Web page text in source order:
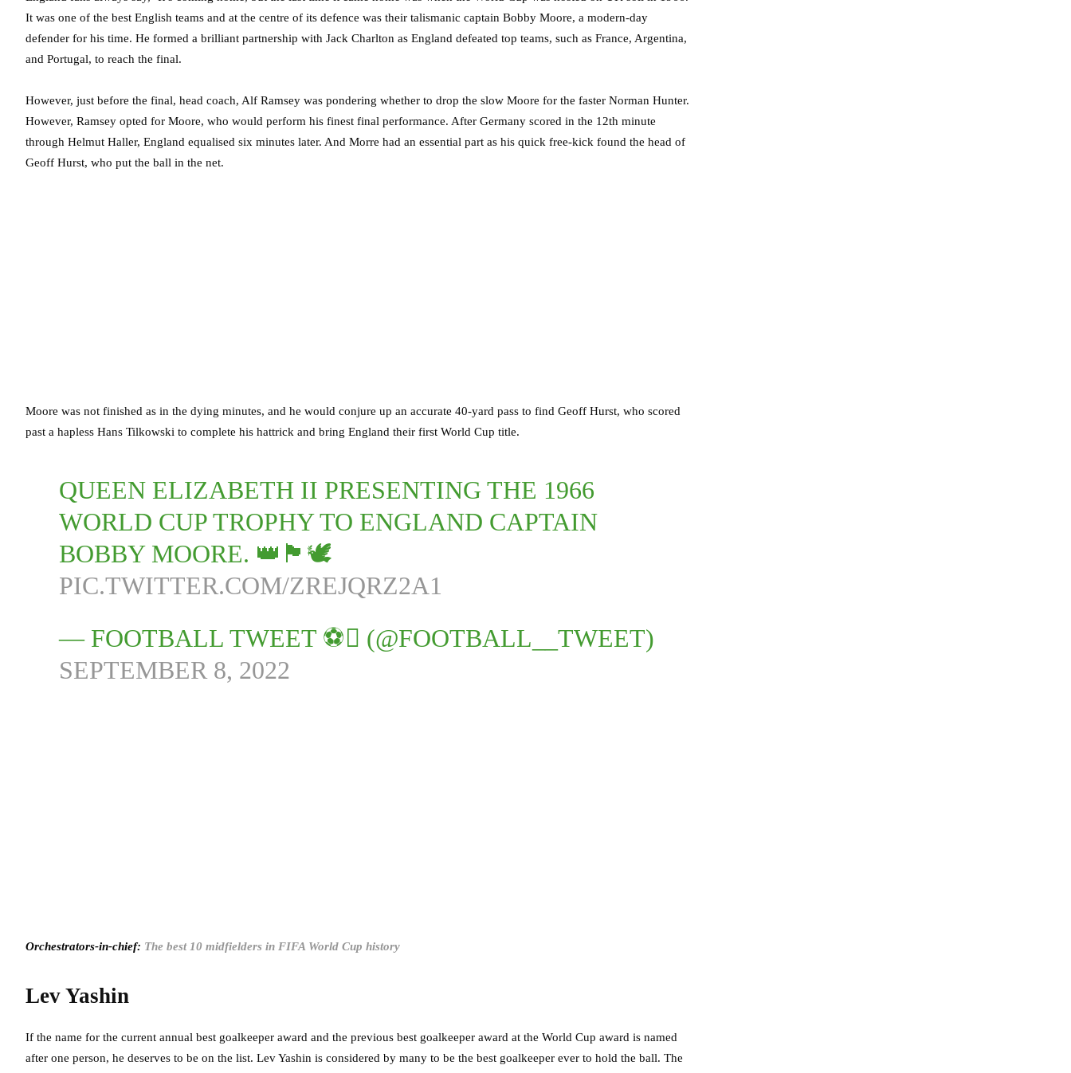
It was one of the best English teams and at the centre of its defence was their talismanic captain Bobby Moore, a modern-day
defender for his time. He formed a brilliant partnership with Jack Charlton as England defeated top teams, such as France, Argentina,
and Portugal, to reach the final.
However, just before the final, head coach, Alf Ramsey was pondering whether to drop the slow Moore for the faster Norman Hunter.
However, Ramsey opted for Moore, who would perform his finest final performance. After Germany scored in the 12th minute
through Helmut Haller, England equalised six minutes later. And Morre had an essential part as his quick free-kick found the head of
Geoff Hurst, who put the ball in the net.
Moore was not finished as in the dying minutes, and he would conjure up an accurate 40-yard pass to find Geoff Hurst, who scored
past a hapless Hans Tilkowski to complete his hattrick and bring England their first World Cup title.
QUEEN ELIZABETH II PRESENTING THE 1966
WORLD CUP TROPHY TO ENGLAND CAPTAIN
BOBBY MOORE. 👑🏴󠁧󠁢󠁥󠁮󠁧󠁿🕊
PIC.TWITTER.COM/ZREJQRZ2A1
— FOOTBALL TWEET ⚽ (@FOOTBALL__TWEET)
SEPTEMBER 8, 2022
Orchestrators-in-chief: The best 10 midfielders in FIFA World Cup history
Lev Yashin
If the name for the current annual best goalkeeper award and the previous best goalkeeper award at the World Cup award is named
after one person, he deserves to be on the list. Lev Yashin is considered by many to be the best goalkeeper ever to hold the ball. The